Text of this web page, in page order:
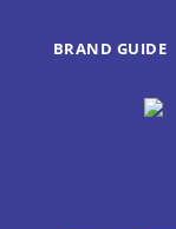
BRAND GUIDE